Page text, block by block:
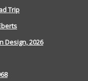
Trip
Design, 2026